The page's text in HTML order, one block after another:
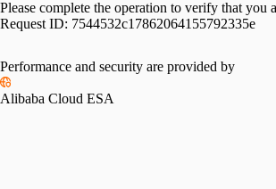
Please complete the operation to verify that you
Request ID: 7544532c17862064155792335e
Performance and security are provided by
Alibaba Cloud ESA